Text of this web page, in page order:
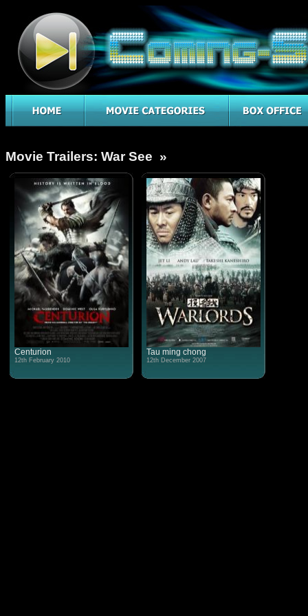
Movie Trailers: War See »
Centurion
12th February 2010
Tau ming chong
12th December 2007